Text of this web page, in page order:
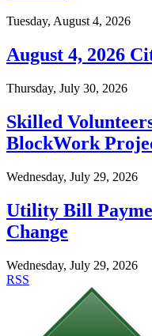
Tuesday, August 4, 2026
August 4, 2026
Thursday, July 30, 2026
Skilled
BlockWork
Wednesday, July 29, 2026
Utility Bill
Change
Wednesday, July 29, 2026
RSS